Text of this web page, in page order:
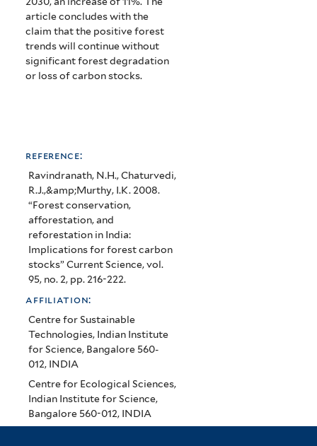
article concludes with the
claim that the positive forest
trends will continue without
significant forest degradation
or loss of carbon stocks.
reference:
Ravindranath, N.H., Chaturvedi,
R.J.,&amp;Murthy, I.K. 2008.
“Forest conservation,
afforestation, and
reforestation in India:
Implications for forest carbon
stocks” Current Science, vol.
95, no. 2, pp. 216-222.
affiliation:
Centre for Sustainable
Technologies, Indian Institute
for Science, Bangalore 560-
012, INDIA
Centre for Ecological Sciences,
Indian Institute for Science,
Bangalore 560-012, INDIA